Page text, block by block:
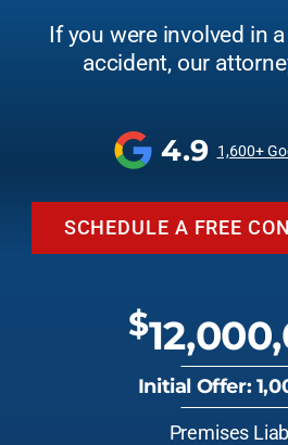
If you were involved in
accident, our
4.9 1,600+
SCHEDULE A FREE
$
Initial Offer:
Premises